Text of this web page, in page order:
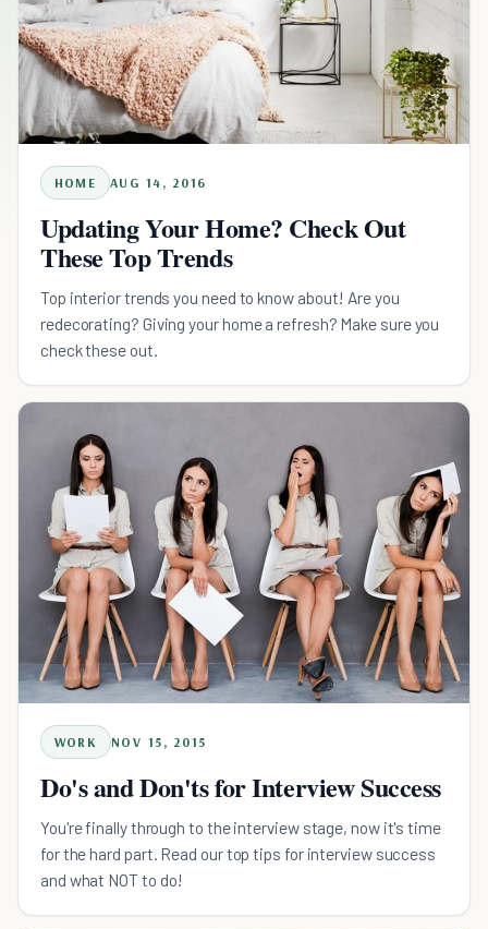
HOME AUG 14, 2016
Updating Your Home? Check Out
These Top Trends
Top interior trends you need to know about! Are you
redecorating? Giving your home a refresh? Make sure you
check these out.
WORK NOV 15, 2015
Do's and Don'ts for Interview Success
You're finally through to the interview stage, now it's time
for the hard part. Read our top tips for interview success
and what NOT to do!